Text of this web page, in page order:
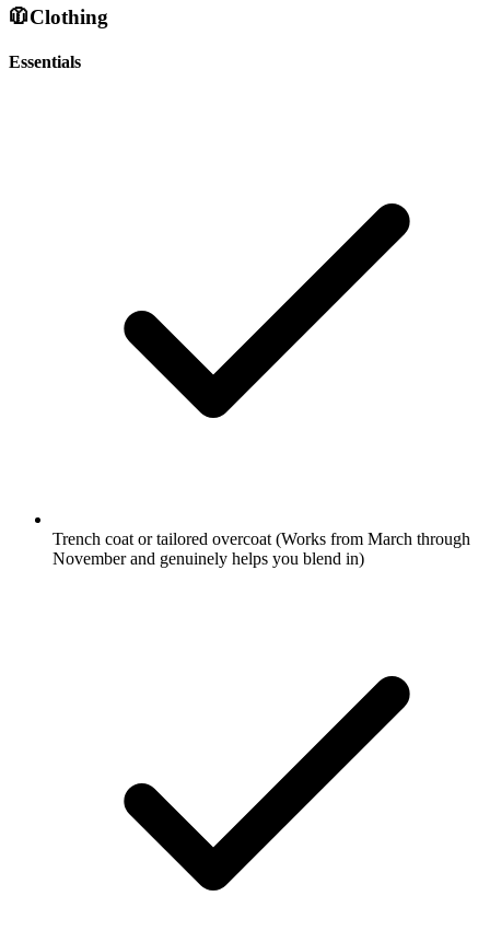
🧥Clothing
Essentials
Trench coat or tailored overcoat (Works from March through
November and genuinely helps you blend in)